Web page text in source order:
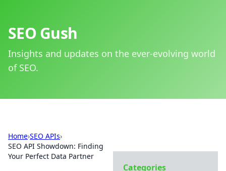
SEO Gush
Insights and updates on the ever-evolving world
of SEO.
Home›SEO APIs›
SEO API Showdown: Finding
Your Perfect Data Partner
Categories